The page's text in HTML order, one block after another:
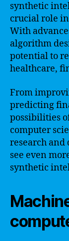
synthetic
crucial role
With
algorithm
potential to
healthcare,
From
predicting
possibilities
computer
research and
see even
synthetic